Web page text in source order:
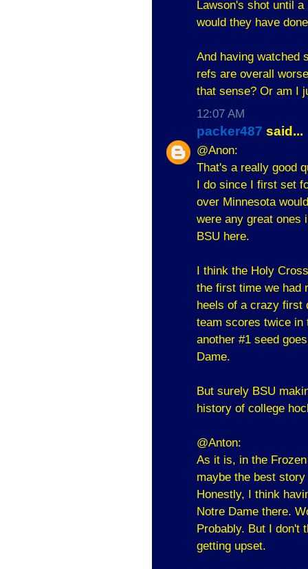
Lawson's shot until
would they have
And having watched
refs are overall
that sense? Or am I
12:07 AM
packer487 said...
@Anon:
That's a really good
I do since I first set
over Minnesota
were any great ones
BSU here.
I think the Holy
the first time we had
heels of a crazy first
team scores twice in
another #1 seed
Dame.
But surely BSU
history of college
@Anton:
As it is, in the
maybe the best
Honestly, I think
Notre Dame there.
Probably. But I don't
getting upset.